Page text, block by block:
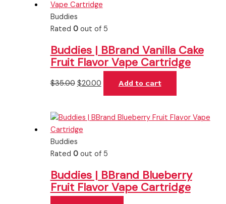
Buddies
Rated 0out of 5
Buddies | BBrand Vanilla Cake
Fruit Flavor Vape Cartridge
$35.00 $20.00 Add to cart
Buddies
Rated 0out of 5
Buddies | BBrand Blueberry
Fruit Flavor Vape Cartridge